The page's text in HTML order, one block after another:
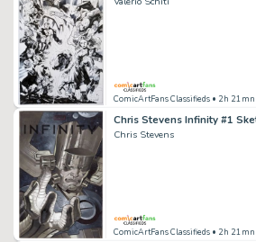
ComicArtFans Classifieds • 2h 21mn
Chris Stevens
ComicArtFans Classifieds • 2h 21mn